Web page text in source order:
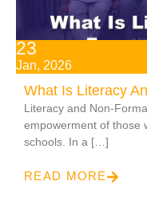
23
Jan, 2026
What Is Literacy
Literacy and Non-
empowerment of those
schools. In a […]
READ MORE